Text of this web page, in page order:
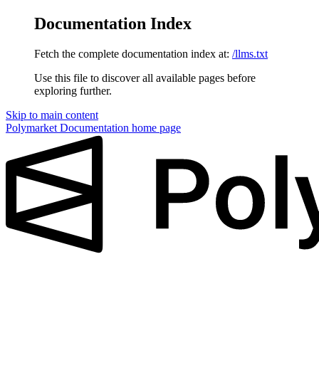
Documentation Index
Fetch the complete documentation index at: /llms.txt
Use this file to discover all available pages before
exploring further.
Skip to main content
Polymarket Documentation home page